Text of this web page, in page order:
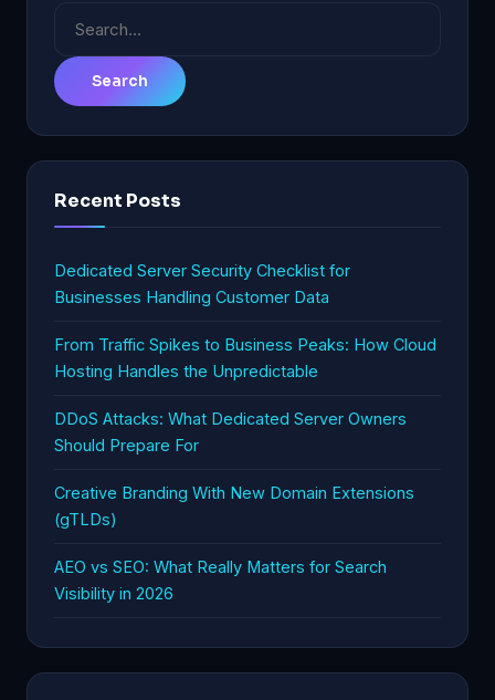
Recent Posts
Dedicated Server Security Checklist for
Businesses Handling Customer Data
From Traffic Spikes to Business Peaks: How Cloud
Hosting Handles the Unpredictable
DDoS Attacks: What Dedicated Server Owners
Should Prepare For
Creative Branding With New Domain Extensions
(gTLDs)
AEO vs SEO: What Really Matters for Search
Visibility in 2026